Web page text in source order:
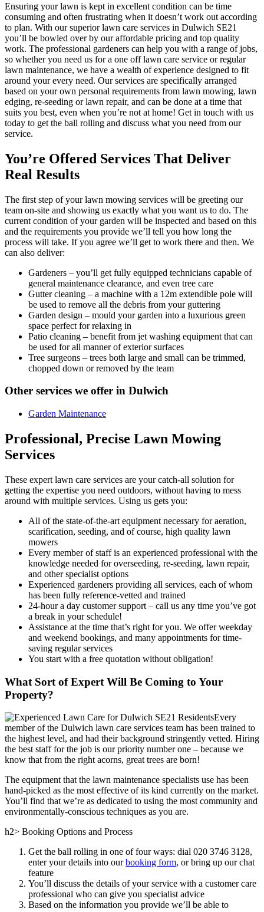
Ensuring your lawn is kept in excellent condition can be time
consuming and often frustrating when it doesn’t work out according
to plan. With our superior lawn care services in Dulwich SE21
you’ll be bowled over by our affordable pricing and top quality
work. The professional gardeners can help you with a range of jobs,
so whether you need us for a one off lawn care service or regular
lawn maintenance, we have a wealth of experience designed to fit
around your every need. Our services are specifically arranged
based on your own personal requirements from lawn mowing, lawn
edging, re-seeding or lawn repair, and can be done at a time that
suits you best, even when you’re not at home! Get in touch with us
today to get the ball rolling and discuss what you need from our
service.
You’re Offered Services That Deliver
Real Results
The first step of your lawn mowing services will be greeting our
team on-site and showing us exactly what you want us to do. The
current condition of your garden will be inspected and based on this
and the requirements you provide we’ll tell you how long the
process will take. If you agree we’ll get to work there and then. We
can also deliver:
Gardeners – you’ll get fully equipped technicians capable of
general maintenance clearance, and even tree care
Gutter cleaning – a machine with a 12m extendible pole will
be used to remove all the debris from your guttering
Garden design – mould your garden into a luxurious green
space perfect for relaxing in
Patio cleaning – benefit from jet washing equipment that can
be used for all manner of exterior surfaces
Tree surgeons – trees both large and small can be trimmed,
chopped down or removed by the team
Other services we offer in Dulwich
Garden Maintenance
Professional, Precise Lawn Mowing
Services
These expert lawn care services are your catch-all solution for
getting the expertise you need outdoors, without having to mess
around with multiple services. Using us gets you:
All of the state-of-the-art equipment necessary for aeration,
scarification, seeding, and of course, high quality lawn
mowers
Every member of staff is an experienced professional with the
knowledge needed for overseeding, re-seeding, lawn repair,
and other specialist options
Experienced gardeners providing all services, each of whom
has been fully reference-vetted and trained
24-hour a day customer support – call us any time you’ve got
a break in your schedule!
Assistance at the time that’s right for you. We offer weekday
and weekend bookings, and many appointments for time-
saving regular services
You start with a free quotation without obligation!
What Sort of Expert Will Be Coming to Your
Property?
Every
member of the Dulwich lawn care services team has been trained to
the highest level, and had their background stringently vetted. Hiring
the best staff for the job is our priority number one – because we
know that from the right acorns, great trees are born!
The equipment that the lawn maintenance specialists use has been
hand-picked as the most effective of its kind currently on the market.
You’ll find that we’re as dedicated to using the most community and
environmentally-conscious techniques as you are.
h2> Booking Options and Process
Get the ball rolling in one of four ways: dial 020 3746 3128,
enter your details into ourbooking form, or bring up our chat
feature
You’ll discuss the details of your service with a customer care
professional who can give you specialist advice
Based on the information you provide we’ll be able to